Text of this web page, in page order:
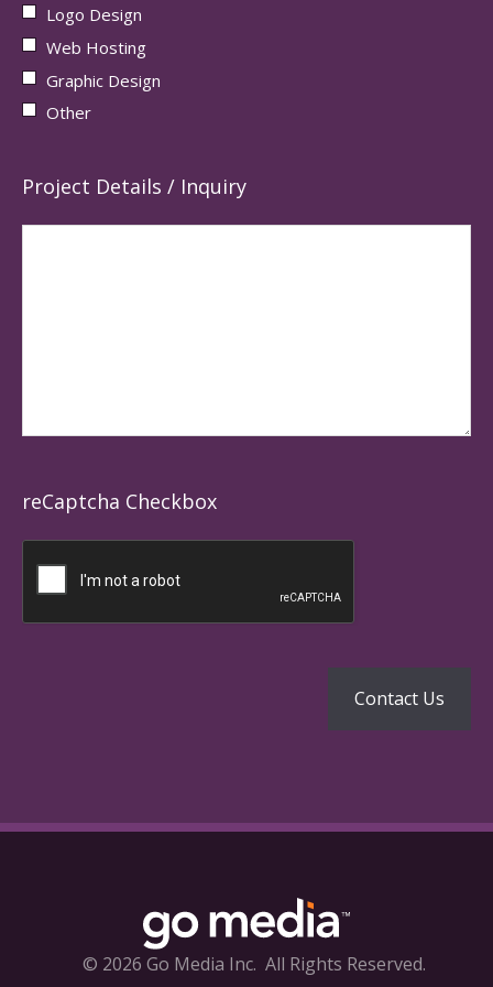
Logo Design
Web Hosting
Graphic Design
Other
Project Details / Inquiry
reCaptcha Checkbox
© 2026 Go Media Inc. All Rights Reserved.